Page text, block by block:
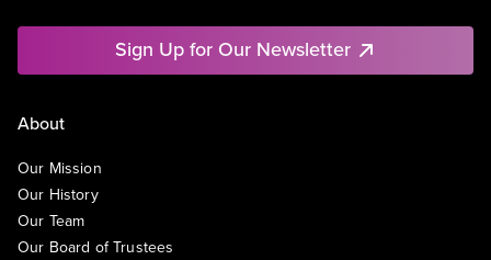
Sign Up for Our Newsletter
About
Our Mission
Our History
Our Team
Our Board of Trustees